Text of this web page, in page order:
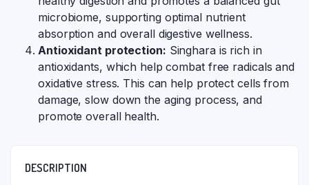
microbiome, supporting optimal nutrient
absorption and overall digestive wellness.
Antioxidant protection: Singhara is rich in
antioxidants, which help combat free radicals and
oxidative stress. This can help protect cells from
damage, slow down the aging process, and
promote overall health.
DESCRIPTION